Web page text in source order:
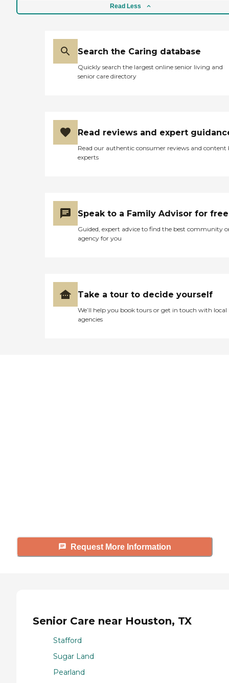
Read Less
Search the Caring database
Quickly search the largest online senior living and
senior care directory
Read reviews and expert
Read our authentic consumer reviews and content
experts
Speak to a Family Advisor for free
Guided, expert advice to find the best community
agency for you
Take a tour to decide yourself
We’ll help you book tours or get in touch with local
agencies
Request More Information
Senior Care near Houston, TX
Stafford
Sugar Land
Pearland